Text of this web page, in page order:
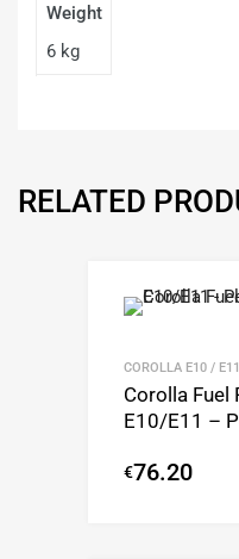
Weight
6 kg
RELATED
COROLLA E10 / E11
Corolla Fuel
E10/E11 –
€76.20